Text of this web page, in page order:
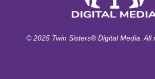
© 2025 Twin Sisters® Digital Media. All